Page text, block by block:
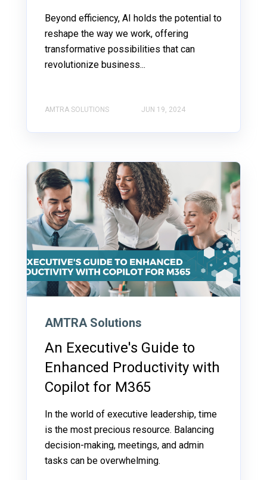
Beyond efficiency, AI holds the potential to
reshape the way we work, offering
transformative possibilities that can
revolutionize business...
AMTRA SOLUTIONS JUN 19, 2024
AMTRA Solutions
An Executive's Guide to
Enhanced Productivity with
Copilot for M365
In the world of executive leadership, time
is the most precious resource. Balancing
decision-making, meetings, and admin
tasks can be overwhelming.